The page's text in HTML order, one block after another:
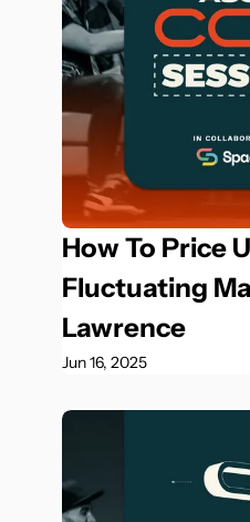
How To Price
Fluctuating
Lawrence
Jun 16, 2025